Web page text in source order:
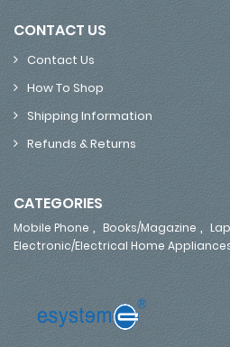
CONTACT US
Contact Us
How To Shop
Shipping Information
Refunds & Returns
CATEGORIES
Mobile Phone , Books/Magazine ,
Electronic/Electrical Home